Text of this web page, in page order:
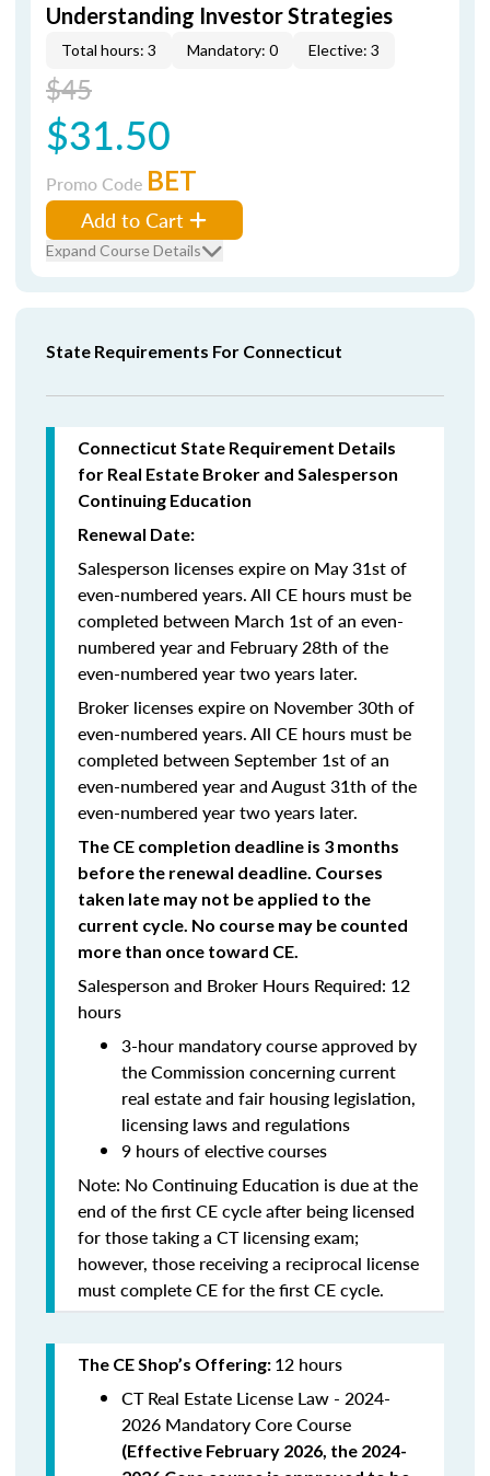
Understanding Investor Strategies
Total hours: 3 Mandatory: 0 Elective: 3
$45
$31.50
Promo Code BET
Add to Cart
Expand Course Details
State Requirements For Connecticut
Connecticut State Requirement Details
for Real Estate Broker and Salesperson
Continuing Education
Renewal Date:
Salesperson licenses expire on May 31st of
even-numbered years.All CE hours must be
completed between March 1st of an even-
numbered year and February 28th of the
even-numbered year two years later.
Broker licenses expire on November 30th of
even-numbered years. All CE hours must be
completed between September 1st of an
even-numbered year and August 31th of the
even-numbered year two years later.
The CE completion deadline is 3 months
before the renewal deadline. Courses
taken late may not be applied to the
current cycle. No course may be counted
more than once toward CE.
Salesperson and Broker Hours Required: 12
hours
3-hour mandatory course approved by
the Commission concerning current
real estate and fair housing legislation,
licensing laws and regulations
9 hours of elective courses
Note: No Continuing Education is due at the
end of the first CE cycle after being licensed
for those taking a CT licensing exam;
however, those receiving a reciprocal license
must complete CE for the first CE cycle.
The CE Shop’s Offering: 12 hours
CT Real Estate License Law - 2024-
2026 Mandatory Core Course
(Effective February 2026, the 2024-